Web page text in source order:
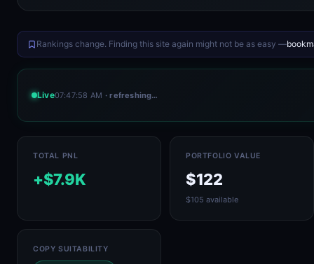
Rankings change. Finding this site again might not be as easy —
Live07:47:58 AM · refreshing…
TOTAL PNL
+$7.9K
PORTFOLIO VALUE
$122
$105 available
COPY SUITABILITY